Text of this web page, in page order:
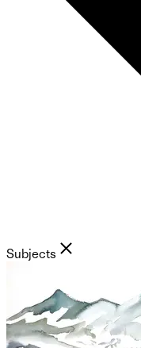
Subjects